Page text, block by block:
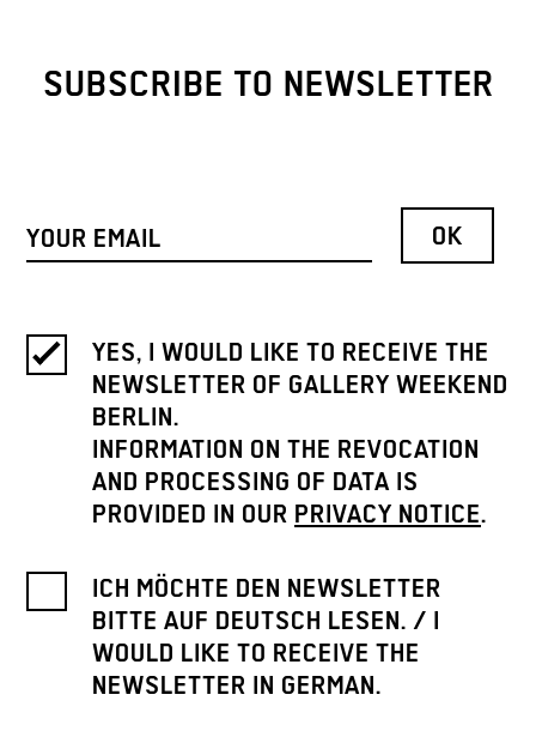
SUBSCRIBE TO NEWSLETTER
YES, I WOULD LIKE TO RECEIVE THE
NEWSLETTER OF GALLERY WEEKEND
BERLIN.
INFORMATION ON THE REVOCATION
AND PROCESSING OF DATA IS
PROVIDED IN OUR PRIVACY NOTICE.
ICH MÖCHTE DEN NEWSLETTER
BITTE AUF DEUTSCH LESEN. / I
WOULD LIKE TO RECEIVE THE
NEWSLETTER IN GERMAN.